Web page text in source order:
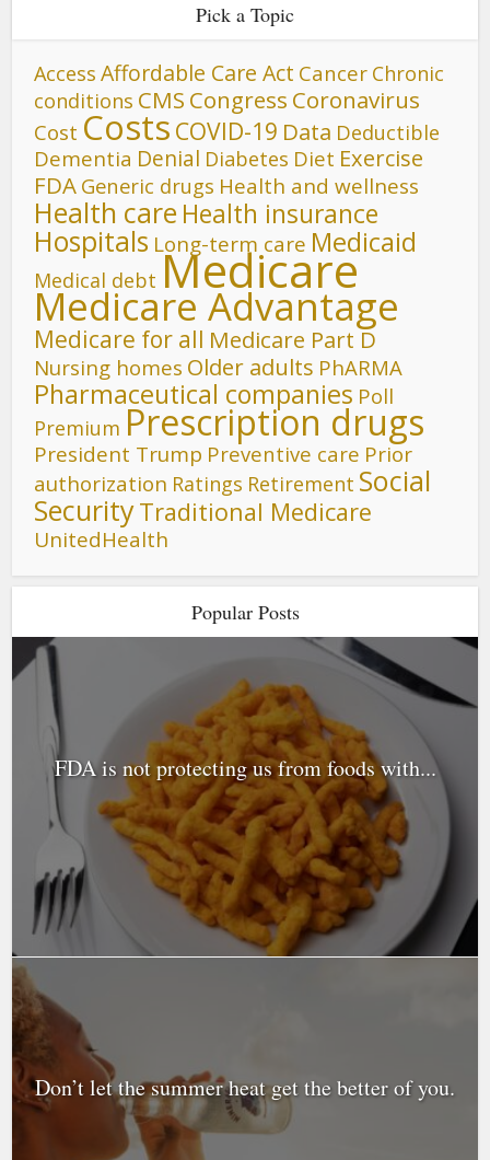
Pick a Topic
Access Affordable Care Act Cancer Chronic
conditions CMS Congress Coronavirus
Cost Costs COVID-19 Data Deductible
Dementia Denial Diabetes Diet Exercise
FDA Generic drugs Health and wellness
Health care Health insurance
Hospitals Long-term care Medicaid
Medical debt Medicare
Medicare Advantage
Medicare for all Medicare Part D
Nursing homes Older adults PhARMA
Pharmaceutical companies Poll
Premium Prescription drugs
President Trump Preventive care Prior
authorization Ratings Retirement Social
SecurityTraditional Medicare
UnitedHealth
Popular Posts
FDA is not protecting us from foods with...
Don’t let the summer heat get the better of you.